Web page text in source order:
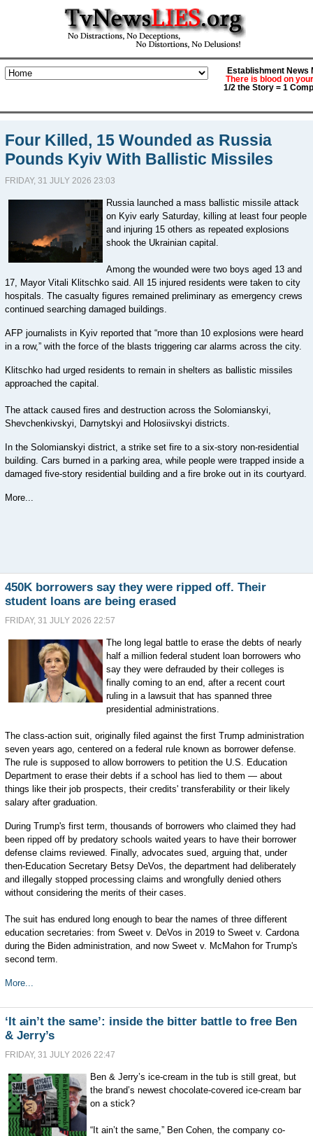
Establishment News
There is blood on
1/2 the Story = 1
Four Killed, 15 Wounded as Russia
Pounds Kyiv With Ballistic Missiles
FRIDAY, 31 JULY 2026 23:03
Russia launched a mass ballistic missile attack
on Kyiv early Saturday, killing at least four people
and injuring 15 others as repeated explosions
shook the Ukrainian capital.
Among the wounded were two boys aged 13 and
17, Mayor Vitali Klitschko said. All 15 injured residents were taken to city
hospitals. The casualty figures remained preliminary as emergency crews
continued searching damaged buildings.
AFP journalists in Kyiv reported that “more than 10 explosions were heard
in a row,” with the force of the blasts triggering car alarms across the city.
Klitschko had urged residents to remain in shelters as ballistic missiles
approached the capital.
The attack caused fires and destruction across the Solomianskyi,
Shevchenkivskyi, Darnytskyi and Holosiivskyi districts.
In the Solomianskyi district, a strike set fire to a six-story non-residential
building. Cars burned in a parking area, while people were trapped inside a
damaged five-story residential building and a fire broke out in its courtyard.
More...
450K borrowers say they were ripped off. Their
student loans are being erased
FRIDAY, 31 JULY 2026 22:57
The long legal battle to erase the debts of nearly
half a million federal student loan borrowers who
say they were defrauded by their colleges is
finally coming to an end, after a recent court
ruling in a lawsuit that has spanned three
presidential administrations.
The class-action suit, originally filed against the first Trump administration
seven years ago, centered on a federal rule known as borrower defense.
The rule is supposed to allow borrowers to petition the U.S. Education
Department to erase their debts if a school has lied to them — about
things like their job prospects, their credits' transferability or their likely
salary after graduation.
During Trump's first term, thousands of borrowers who claimed they had
been ripped off by predatory schools waited years to have their borrower
defense claims reviewed. Finally, advocates sued, arguing that, under
then-Education Secretary Betsy DeVos, the department had deliberately
and illegally stopped processing claims and wrongfully denied others
without considering the merits of their cases.
The suit has endured long enough to bear the names of three different
education secretaries: from Sweet v. DeVos in 2019 to Sweet v. Cardona
during the Biden administration, and now Sweet v. McMahon for Trump's
second term.
More...
‘It ain’t the same’: inside the bitter battle to free Ben
& Jerry’s
FRIDAY, 31 JULY 2026 22:47
Ben & Jerry’s ice-cream in the tub is still great, but
the brand’s newest chocolate-covered ice-cream bar
on a stick?
“It ain’t the same,” Ben Cohen, the company co-